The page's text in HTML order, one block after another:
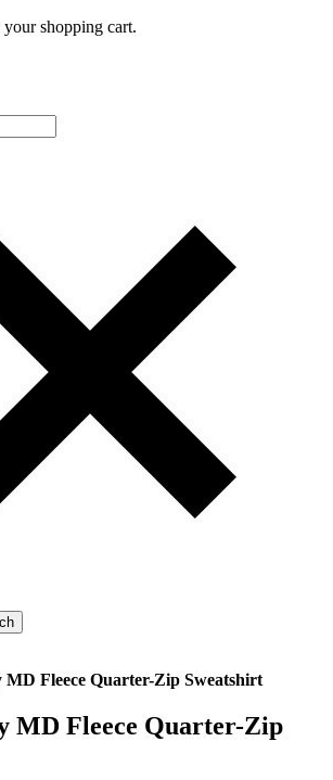
shopping cart.
Fleece Quarter-Zip Sweatshirt
MD Fleece Quarter-Zip